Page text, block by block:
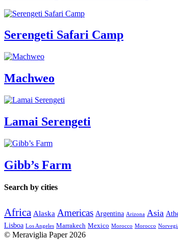
Serengeti Safari Camp
Machweo
Lamai Serengeti
Gibb’s Farm
Search by cities
Africa Alaska Americas Argentina Arizona Asia
Lisboa Los Angeles Marrakech Mexico Morocco Morocco
© Meraviglia Paper 2026